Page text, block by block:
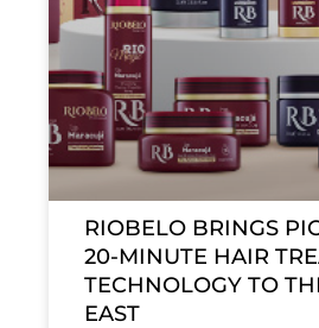
RIOBELO BRINGS
20-MINUTE HAIR
TECHNOLOGY TO
EAST